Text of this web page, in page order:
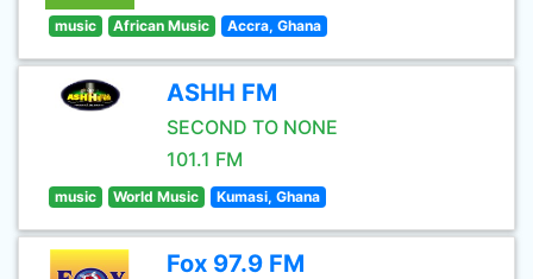
music African Music Accra, Ghana
ASHH FM
SECOND TO NONE
101.1 FM
music World Music Kumasi, Ghana
Fox 97.9 FM